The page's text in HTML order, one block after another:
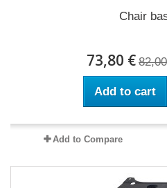
Chair
73,80 €
Add to cart
Add to Compare